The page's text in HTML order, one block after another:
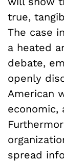
true,
The case
a heated
debate,
openly
American
economic,
spread